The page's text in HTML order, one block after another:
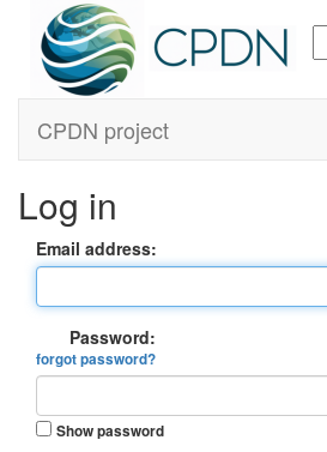
CPDN project
Log in
Email address:
Password:
forgot password?
Show password